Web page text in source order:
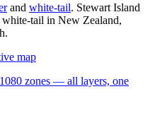
and white-tail. Stewart Island
tail in New Zealand,
map
zones — all layers, one